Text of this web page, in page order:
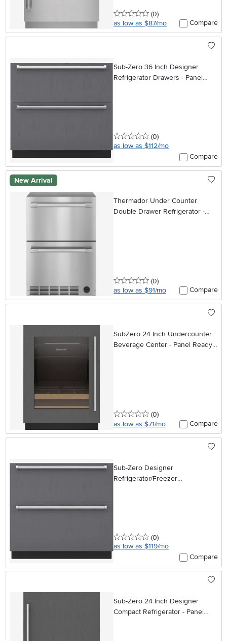
0 stars
(0reviews
)
as low as $87/mo
Compare
Sub-Zero 36 Inch Designer
Refrigerator Drawers - Panel
0 stars
(0reviews
)
as low as $112/mo
Compare
New Arrival
Thermador Under Counter
Double Drawer Refrigerator -
0 stars
(0reviews
)
as low as $91/mo
Compare
SubZero 24 Inch Undercounter
Beverage Center - Panel Ready,
0 stars
(0reviews
)
as low as $71/mo
Compare
Sub-Zero Designer
Refrigerator/Freezer
0 stars
(0reviews
)
as low as $119/mo
Compare
Sub-Zero 24 Inch Designer
Compact Refrigerator - Panel